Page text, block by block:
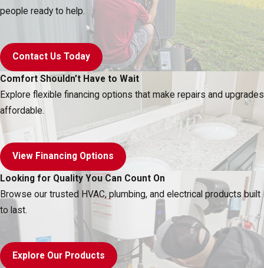
people ready to help.
Contact Us Today
Comfort Shouldn’t Have to Wait
Explore flexible financing options that make repairs and upgrades
affordable.
View Financing Options
Looking for Quality You Can Count On
Browse our trusted HVAC, plumbing, and electrical products built
to last.
Explore Our Products